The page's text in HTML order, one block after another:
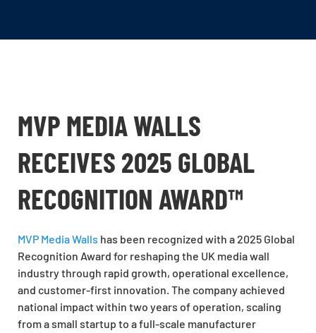
MVP MEDIA WALLS
RECEIVES 2025 GLOBAL
RECOGNITION AWARD™
MVP Media Walls has been recognized with a 2025 Global
Recognition Award for reshaping the UK media wall
industry through rapid growth, operational excellence,
and customer-first innovation. The company achieved
national impact within two years of operation, scaling
from a small startup to a full-scale manufacturer